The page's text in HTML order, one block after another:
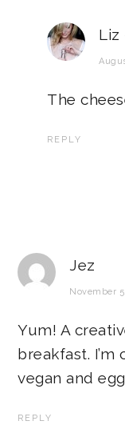
Liz
The
REPLY
Jez
November
Yum! A
breakfast.
vegan and
REPLY